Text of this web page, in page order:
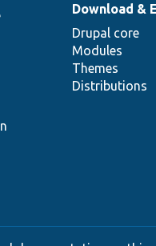
Download &
Drupal core
Modules
Themes
Distributions